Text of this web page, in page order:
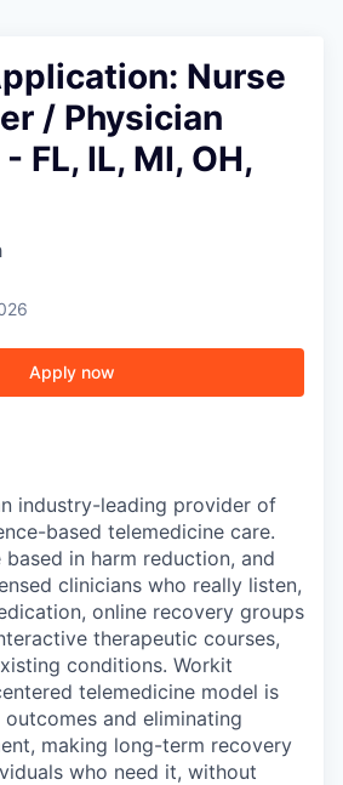
Nurse
/ Physician
FL, IL, MI, OH,
Apply now
industry-leading provider of
based telemedicine care.
based in harm reduction, and
clinicians who really listen,
online recovery groups
therapeutic courses,
conditions. Workit
telemedicine model is
and eliminating
making long-term recovery
who need it, without